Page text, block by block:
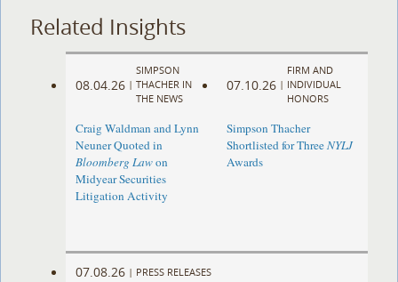
Related Insights
08.04.26 |
SIMPSON
THACHER IN
THE NEWS
Craig Waldman and Lynn
Neuner Quoted in
Bloomberg Lawon
Midyear Securities
Litigation Activity
07.10.26 |
FIRM AND
INDIVIDUAL
HONORS
Simpson Thacher
Shortlisted for ThreeNYLJ
Awards
07.08.26 | PRESS RELEASES